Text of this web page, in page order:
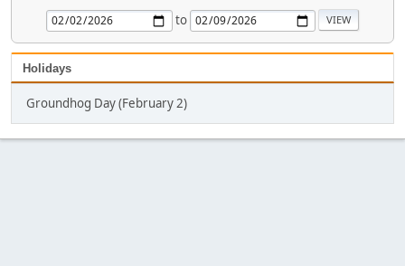
to
Holidays
Groundhog Day (February 2)